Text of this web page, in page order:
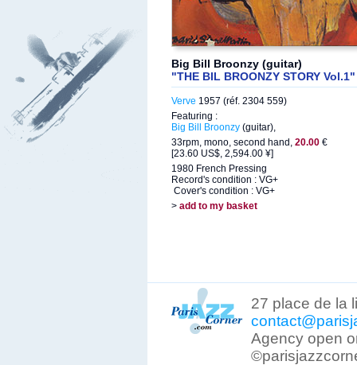
Big Bill Broonzy (guitar)
"THE BIL BROONZY STORY Vol.1"
Verve 1957 (réf. 2304 559)
Featuring :
Big Bill Broonzy (guitar),
33rpm, mono, second hand, 20.00 €
[23.60 US$, 2,594.00 ¥]
1980 French Pressing
Record's condition : VG+
Cover's condition : VG+
> add to my basket
27 place de la
Agency open